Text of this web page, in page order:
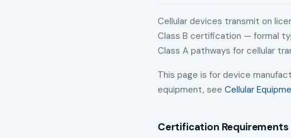
Cellular devices transmit on
Class B certification — formal
Class A pathways for cellular
This page is for device
equipment, see Cellular
Certification Requirements